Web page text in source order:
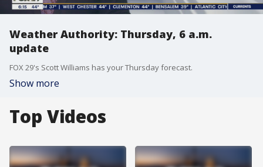
Weather Authority: Thursday, 6 a.m.
update
FOX 29's Scott Williams has your Thursday forecast.
Show more
Top Videos